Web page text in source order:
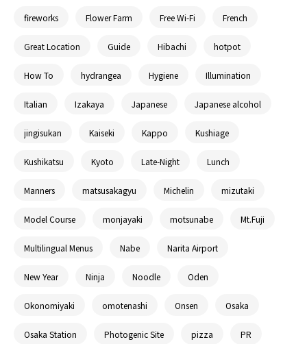
fireworks Flower Farm Free Wi-Fi French
Great Location Guide Hibachi hotpot
How To hydrangea Hygiene Illumination
Italian Izakaya Japanese Japanese alcohol
jingisukan Kaiseki Kappo Kushiage
Kushikatsu Kyoto Late-Night Lunch
Manners matsusakagyu Michelin mizutaki
Model Course monjayaki motsunabe Mt.Fuji
Multilingual Menus Nabe Narita Airport
New Year Ninja Noodle Oden
Okonomiyaki omotenashi Onsen Osaka
Osaka Station Photogenic Site pizza PR